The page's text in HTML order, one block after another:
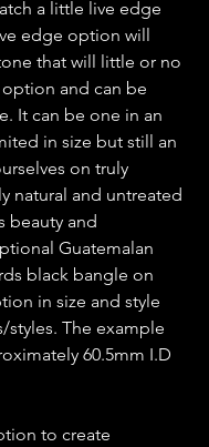
a little live edge
edge option will
that will little or no
and can be
It can be one in an
in size but still an
on truly
natural and untreated
beauty and
Guatemalan
black bangle on
in size and style
The example
60.5mm I.D
to create